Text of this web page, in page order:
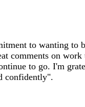
to wanting to
comments on
to go. I'm
confidently".